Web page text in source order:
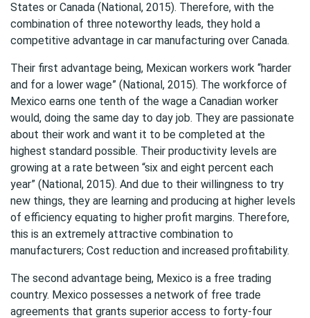
States or Canada (National, 2015). Therefore, with the
combination of three noteworthy leads, they hold a
competitive advantage in car manufacturing over Canada.
Their first advantage being, Mexican workers work “harder
and for a lower wage” (National, 2015). The workforce of
Mexico earns one tenth of the wage a Canadian worker
would, doing the same day to day job. They are passionate
about their work and want it to be completed at the
highest standard possible. Their productivity levels are
growing at a rate between “six and eight percent each
year” (National, 2015). And due to their willingness to try
new things, they are learning and producing at higher levels
of efficiency equating to higher profit margins. Therefore,
this is an extremely attractive combination to
manufacturers; Cost reduction and increased profitability.
The second advantage being, Mexico is a free trading
country. Mexico possesses a network of free trade
agreements that grants superior access to forty-four